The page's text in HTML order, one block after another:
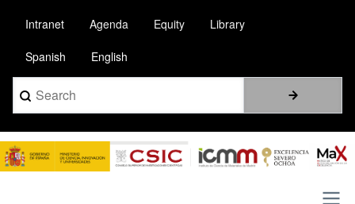
main
content
Intranet Agenda Equity Library
Spanish English
Search
Image